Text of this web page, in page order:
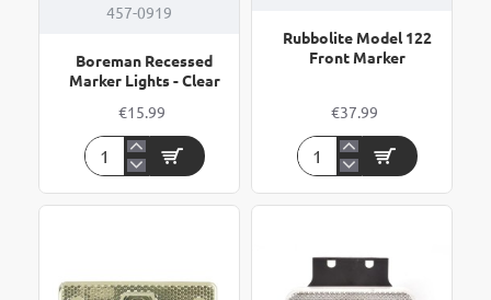
457-0919
Boreman Recessed
Marker Lights - Clear
€15.99
Boreman
Marker
Rubbolite Model 122
Front Marker
€37.99
Rubbolite
122